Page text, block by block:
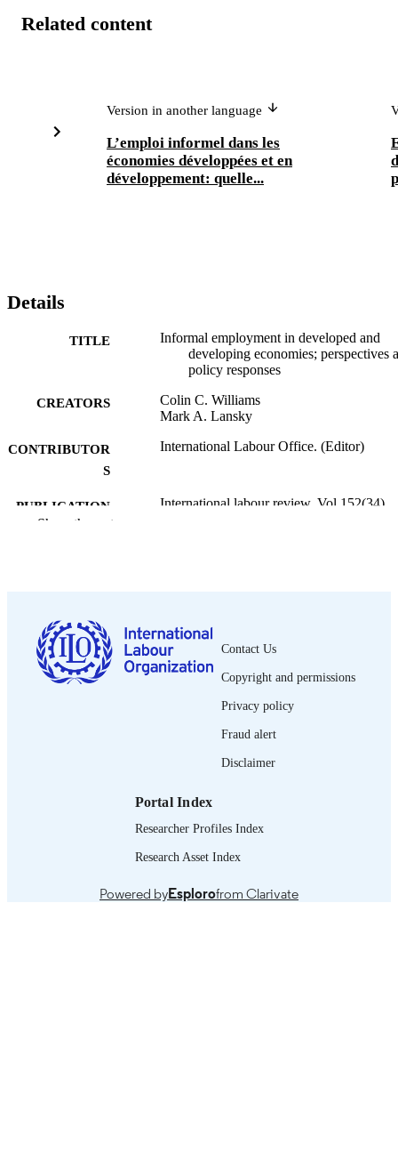
Related content
Version in another language
L’emploi informel dans les
économies développées et en
développement: quelle...
Details
TITLE
Informal employment in developed and
developing economies; perspectives
policy responses
CREATORS
Colin C. Williams
Mark A. Lansky
CONTRIBUTOR
S
International Labour Office. (Editor)
PUBLICATION
International labour review, Vol.152(34),
PUBLISHED
ISSN 1564-913X; 0020-7780
https://doi.org/10.1111/j.1564-
913X.2013.00196.x
journal article
995218697302676
Show the rest
Contact Us
Copyright and permissions
Privacy policy
Fraud alert
Disclaimer
Portal Index
Researcher Profiles Index
Research Asset Index
Powered byEsplorofrom Clarivate